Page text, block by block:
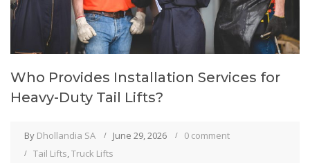
Who Provides Installation Services for
Heavy-Duty Tail Lifts?
By Dhollandia SA June 29, 2026
0 comment
Tail Lifts,Truck Lifts